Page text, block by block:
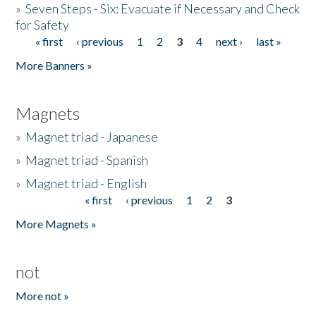
»Seven Steps - Six: Evacuate if Necessary and Check
for Safety
Pages
« first ‹ previous 1 2 3 4 next ›
last »
More Banners »
Magnets
» Magnet triad - Japanese
» Magnet triad - Spanish
» Magnet triad - English
« first ‹ previous 1 2
3
More Magnets »
not
More not »